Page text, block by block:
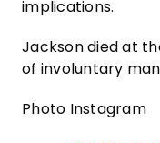
implications.
Jackson died at
of involuntary
Photo Instagram